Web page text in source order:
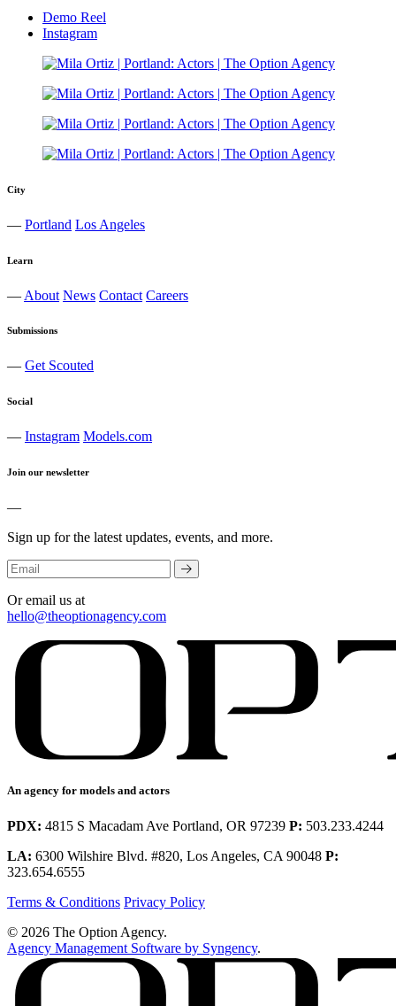
Demo Reel
Instagram
City
— Portland Los Angeles
Learn
— About News Contact Careers
Submissions
— Get Scouted
Social
— Instagram Models.com
Join our newsletter
—
Sign up for the latest updates, events, and more.
Or email us at
hello@theoptionagency.com
An agency for models and actors
PDX: 4815 S Macadam Ave Portland, OR 97239 P: 503.233.4244
LA: 6300 Wilshire Blvd. #820, Los Angeles, CA 90048 P:
323.654.6555
Terms & Conditions Privacy Policy
© 2026 The Option Agency.
Agency Management Software by Syngency.